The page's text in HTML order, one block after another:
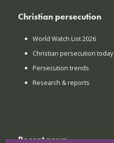
Christian persecution
World Watch List 2026
Christian persecution today
Persecution trends
Research & reports
Recent news